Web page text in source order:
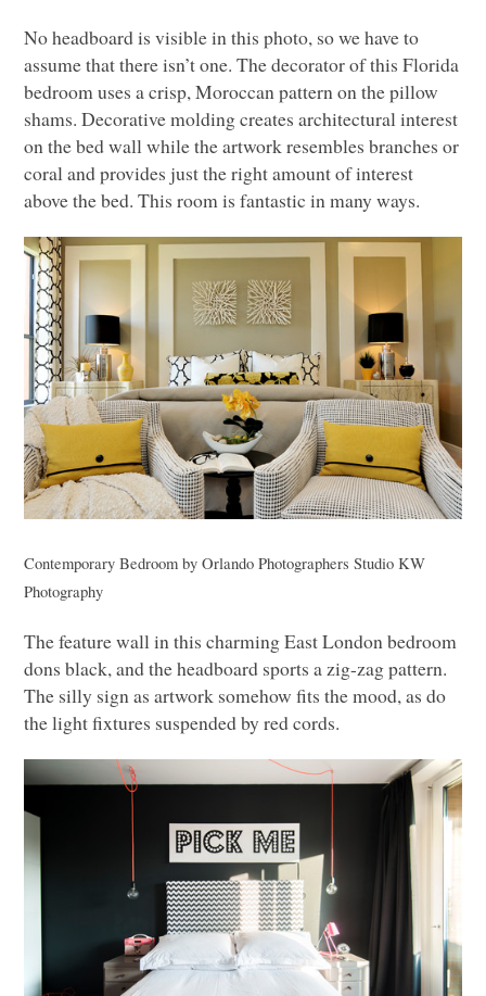
No headboard is visible in this photo, so we have to
assume that there isn’t one. The decorator of this Florida
bedroom uses a crisp, Moroccan pattern on the pillow
shams. Decorative molding creates architectural interest
on the bed wall while the artwork resembles branches or
coral and provides just the right amount of interest
above the bed. This room is fantastic in many ways.
Contemporary Bedroom byOrlando Photographers StudioKW
Photography
The feature wall in this charming East London bedroom
dons black, and the headboard sports a zig-zag pattern.
The silly sign as artwork somehow fits the mood, as do
the light fixtures suspended by red cords.